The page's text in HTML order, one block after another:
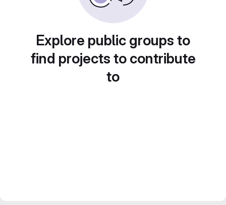
Explore public groups to
find projects to contribute
to